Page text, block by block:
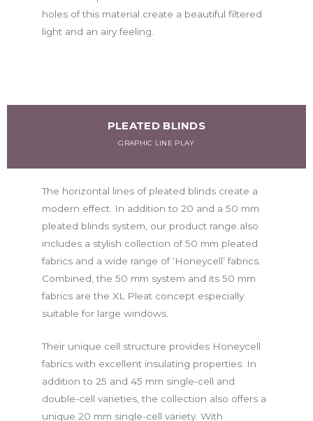
holes of this material create a beautiful filtered
light and an airy feeling.
PLEATED BLINDS
GRAPHIC LINE PLAY
The horizontal lines of pleated blinds create a
modern effect. In addition to 20 and a 50 mm
pleated blinds system, our product range also
includes a stylish collection of 50 mm pleated
fabrics and a wide range of ‘Honeycell’ fabrics.
Combined, the 50 mm system and its 50 mm
fabrics are the XL Pleat concept especially
suitable for large windows.
Their unique cell structure provides Honeycell
fabrics with excellent insulating properties. In
addition to 25 and 45 mm single-cell and
double-cell varieties, the collection also offers a
unique 20 mm single-cell variety. With